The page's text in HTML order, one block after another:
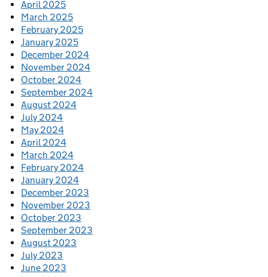
April 2025
March 2025
February 2025
January 2025
December 2024
November 2024
October 2024
September 2024
August 2024
July 2024
May 2024
April 2024
March 2024
February 2024
January 2024
December 2023
November 2023
October 2023
September 2023
August 2023
July 2023
June 2023